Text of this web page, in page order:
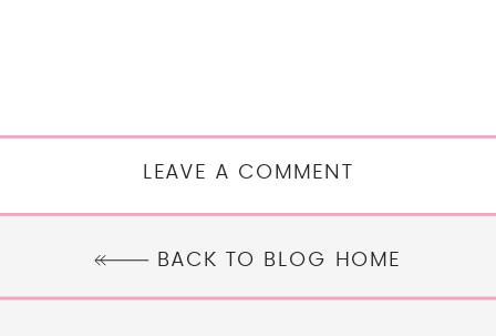
LEAVE A COMMENT
BACK TO BLOG HOME